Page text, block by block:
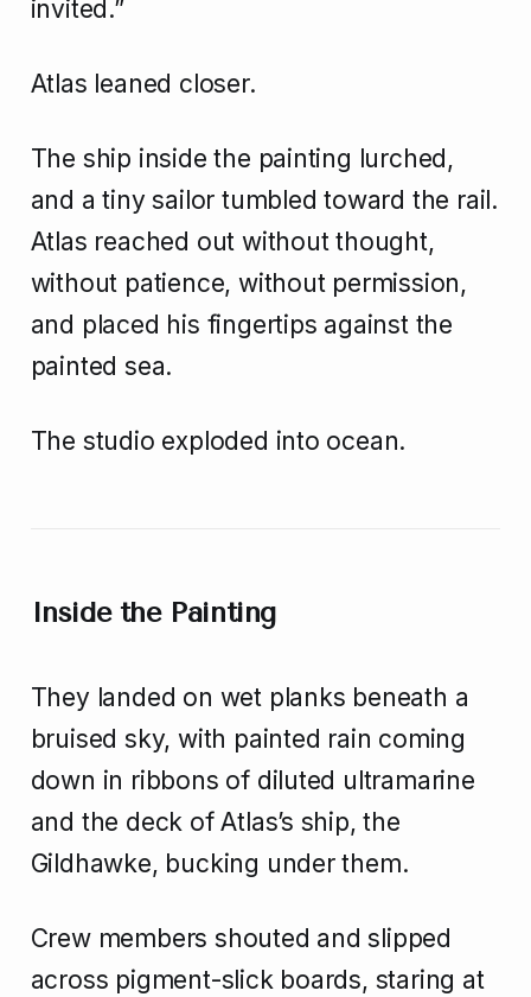
invited.”
Atlas leaned closer.
The ship inside the painting lurched,
and a tiny sailor tumbled toward the rail.
Atlas reached out without thought,
without patience, without permission,
and placed his fingertips against the
painted sea.
The studio exploded into ocean.
Inside the Painting
They landed on wet planks beneath a
bruised sky, with painted rain coming
down in ribbons of diluted ultramarine
and the deck of Atlas’s ship, the
Gildhawke, bucking under them.
Crew members shouted and slipped
across pigment-slick boards, staring at